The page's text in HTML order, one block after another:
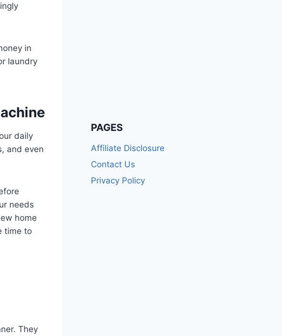
in
laundry
daily
and even
needs
home
time to
They
PAGES
Affiliate Disclosure
Contact Us
Privacy Policy